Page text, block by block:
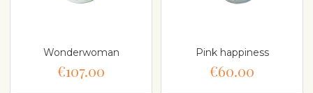
Wonderwoman
€107.00
Pink happiness
€60.00